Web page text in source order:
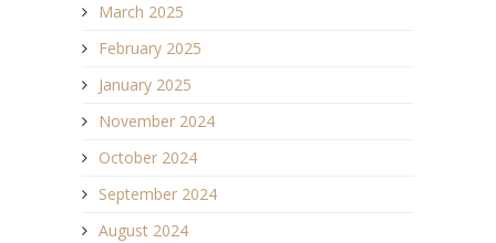
March 2025
February 2025
January 2025
November 2024
October 2024
September 2024
August 2024